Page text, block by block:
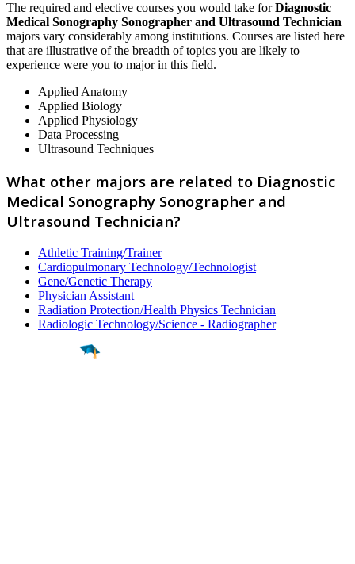
The required and elective courses you would take forDiagnostic
Medical Sonography Sonographer and Ultrasound Technician
majors vary considerably among institutions. Courses are listed here
that are illustrative of the breadth of topics you are likely to
experience were you to major in this field.
Applied Anatomy
Applied Biology
Applied Physiology
Data Processing
Ultrasound Techniques
What other majors are related to Diagnostic
Medical Sonography Sonographer and
Ultrasound Technician?
Athletic Training/Trainer
Cardiopulmonary Technology/Technologist
Gene/Genetic Therapy
Physician Assistant
Radiation Protection/Health Physics Technician
Radiologic Technology/Science - Radiographer